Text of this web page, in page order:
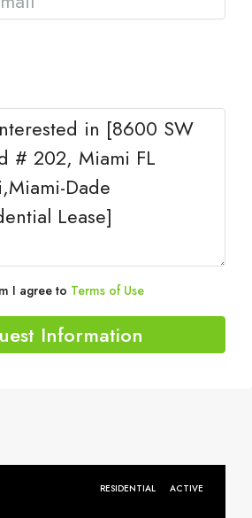
I agree to Terms of Use
Information
RESIDENTIAL ACTIVE